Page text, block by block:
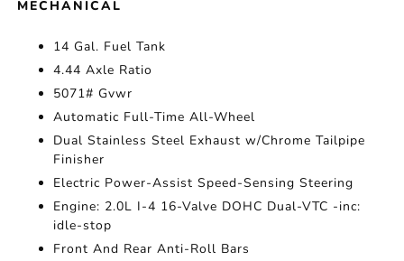
MECHANICAL
14 Gal. Fuel Tank
4.44 Axle Ratio
5071# Gvwr
Automatic Full-Time All-Wheel
Dual Stainless Steel Exhaust w/Chrome Tailpipe
Finisher
Electric Power-Assist Speed-Sensing Steering
Engine: 2.0L I-4 16-Valve DOHC Dual-VTC -inc:
idle-stop
Front And Rear Anti-Roll Bars